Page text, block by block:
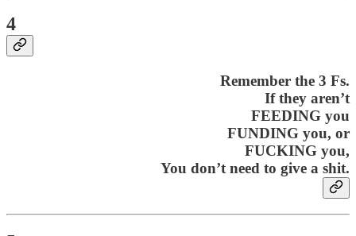
4
Remember the 3 Fs.
If they aren’t
FEEDING you
FUNDING you, or
FUCKING you,
You don’t need to give a shit.